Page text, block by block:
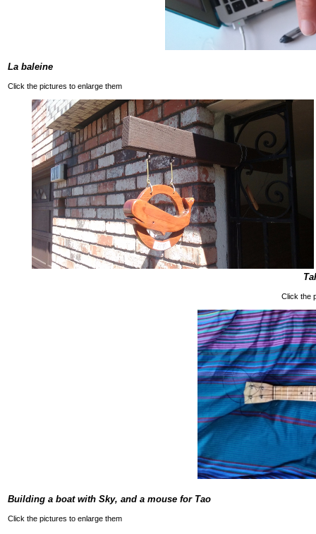
La baleine
Click the pictures to enlarge them
Click the
Building a boat with Sky, and a mouse for Tao
Click the pictures to enlarge them